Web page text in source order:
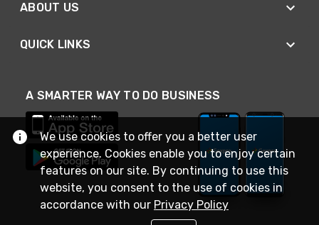
ABOUT US
QUICK LINKS
A SMARTER WAY TO DO BUSINESS
We use cookies to offer you a better user
experience. Cookies enable you to enjoy certain
features on our site. By continuing to use this
website, you consent to the use of cookies in
accordance with our Privacy Policy